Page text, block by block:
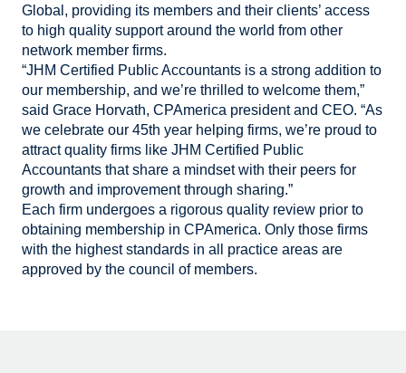
Global, providing its members and their clients’ access
to high quality support around the world from other
network member firms.
“JHM Certified Public Accountants is a strong addition to
our membership, and we’re thrilled to welcome them,”
said Grace Horvath, CPAmerica president and CEO. “As
we celebrate our 45th year helping firms, we’re proud to
attract quality firms like JHM Certified Public
Accountants that share a mindset with their peers for
growth and improvement through sharing.”
Each firm undergoes a rigorous quality review prior to
obtaining membership in CPAmerica. Only those firms
with the highest standards in all practice areas are
approved by the council of members.